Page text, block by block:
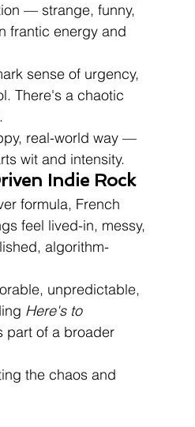
— strange, funny,
frantic energy and
sense of urgency,
There's a chaotic
real-world way —
wit and intensity.
Indie Rock
formula, French
feel lived-in, messy,
algorithm-
unpredictable,
Here's to
part of a broader
the chaos and